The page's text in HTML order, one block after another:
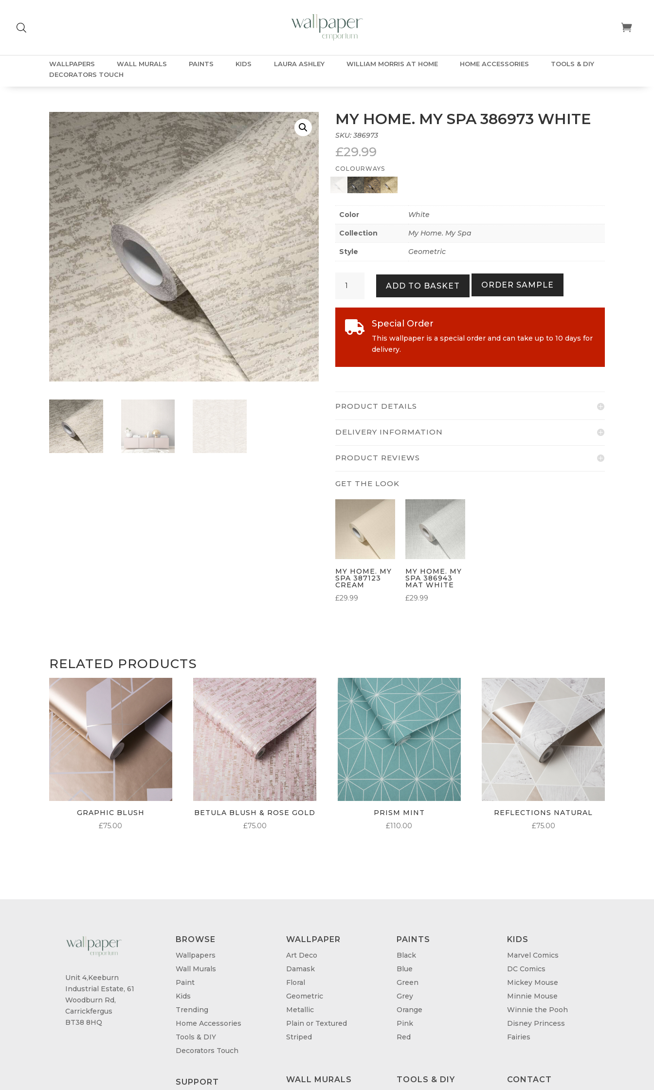
WALLPAPERS WALL MURALS PAINTS KIDS LAURA ASHLEY WILLIAM MORRIS AT HOME HOME ACCESSORIES
TOOLS & DIY
DECORATORS TOUCH
MY HOME. MY SPA 386973 WHITE
SKU:386973
£29.99
COLOURWAYS
Color White
Collection My Home. My Spa
Style Geometric
Home.
386973
White
ADD TO BASKET ORDER SAMPLE
 Special Order
This wallpaper is a special order and can take up to 10 days for
delivery.
PRODUCT DETAILS
DELIVERY INFORMATION
PRODUCT REVIEWS
MY HOME. MY
SPA 387123
CREAM
£29.99
MY HOME. MY
SPA 386943
MAT WHITE
£29.99
RELATED PRODUCTS
GRAPHIC BLUSH
£75.00
BETULA BLUSH & ROSE GOLD
£75.00
PRISM MINT
£110.00
REFLECTIONS NATURAL
£75.00
Unit 4,Keeburn
Industrial Estate, 61
Woodburn Rd,
Carrickfergus
BT38 8HQ
BROWSE
Wallpapers
Wall Murals
Paint
Kids
Trending
Home Accessories
Tools & DIY
Decorators Touch
SUPPORT
WALLPAPER
Art Deco
Damask
Floral
Geometric
Metallic
Plain or Textured
Striped
WALL MURALS
PAINTS
Black
Blue
Green
Grey
Orange
Pink
Red
TOOLS & DIY
KIDS
Marvel Comics
DC Comics
Mickey Mouse
Minnie Mouse
Winnie the Pooh
Disney Princess
Fairies
CONTACT